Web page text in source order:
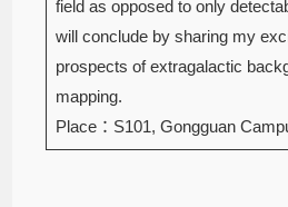
field as opposed to only
will conclude by sharing my
prospects of extragalactic
mapping.
Place：S101, Gongguan